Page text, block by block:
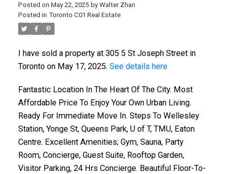
Posted on May 22, 2025 by Walter Zhan
Posted in Toronto C01 Real Estate
I have sold a property at 305 5 St Joseph Street in
Toronto on May 17, 2025. See details here
Fantastic Location In The Heart Of The City. Most
Affordable Price To Enjoy Your Own Urban Living.
Ready For Immediate Move In. Steps To Wellesley
Station, Yonge St, Queens Park, U of T, TMU, Eaton
Centre. Excellent Amenities; Gym, Sauna, Party
Room, Concierge, Guest Suite, Rooftop Garden,
Visitor Parking, 24 Hrs Concierge. Beautiful Floor-To-